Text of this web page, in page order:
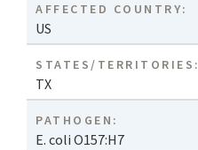
AFFECTED COUNTRY:
US
STATES/TERRITORIES:
TX
PATHOGEN:
E. coli O157:H7